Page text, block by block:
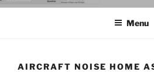
Menu
AIRCRAFT NOISE HOME